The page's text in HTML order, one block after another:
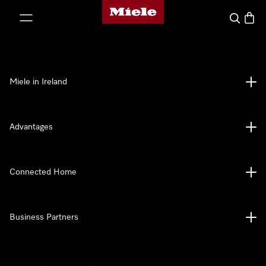
Miele's homepage
Search
Miele in Ireland
Advantages
Connected Home
Business Partners